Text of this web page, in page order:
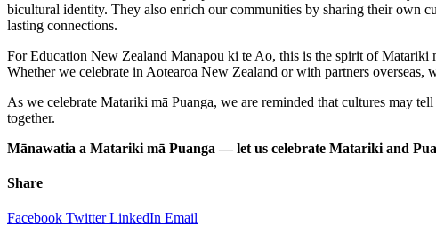
bicultural identity. They also enrich our communities by sharing their own
lasting connections.
For Education New Zealand Manapou ki te Ao, this is the spirit of Matariki
Whether we celebrate in Aotearoa New Zealand or with partners
As we celebrate Matariki mā Puanga, we are reminded that cultures may
together.
Mānawatia a Matariki mā Puanga — let us celebrate Matariki and
Share
Facebook Twitter LinkedIn Email